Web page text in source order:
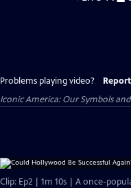
Problems playing video?
Iconic America: Our Symbols
Clip: Ep2 | 1m 10s | A once-